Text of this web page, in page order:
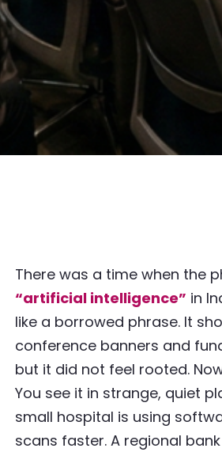
There was a time when the
“artificial intelligence” in
like a borrowed phrase. It
conference banners and
but it did not feel rooted.
You see it in strange, quiet
small hospital is using
scans faster. A regional